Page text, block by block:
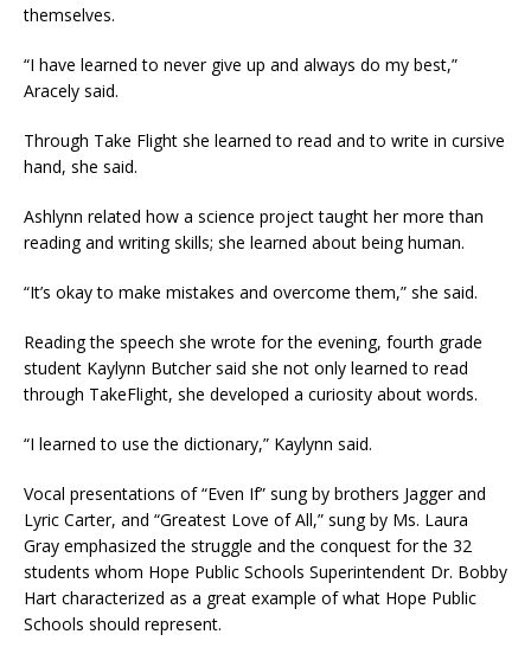
themselves.
“I have learned to never give up and always do my best,”
Aracely said.
Through Take Flight she learned to read and to write in cursive
hand, she said.
Ashlynn related how a science project taught her more than
reading and writing skills; she learned about being human.
“It’s okay to make mistakes and overcome them,” she said.
Reading the speech she wrote for the evening, fourth grade
student Kaylynn Butcher said she not only learned to read
through TakeFlight, she developed a curiosity about words.
“I learned to use the dictionary,” Kaylynn said.
Vocal presentations of “Even If” sung by brothers Jagger and
Lyric Carter, and “Greatest Love of All,” sung by Ms. Laura
Gray emphasized the struggle and the conquest for the 32
students whom Hope Public Schools Superintendent Dr. Bobby
Hart characterized as a great example of what Hope Public
Schools should represent.